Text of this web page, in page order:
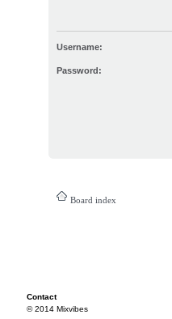
Username:
Password:
Board index
Contact
© 2014 Mixvibes